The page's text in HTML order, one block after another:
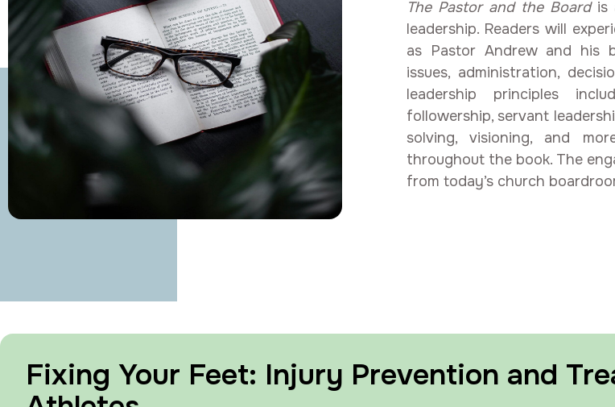
The Pastor and the Boardis
leadership. Readers will
as Pastor Andrew and his
issues, administration,
leadership principles
followership, servant
solving, visioning, and
throughout the book. The
from today’s church
Fixing Your Feet: Injury Prevention and